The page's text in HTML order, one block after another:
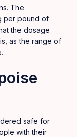
The
per pound of
the dosage
as the range of
safe for
with their